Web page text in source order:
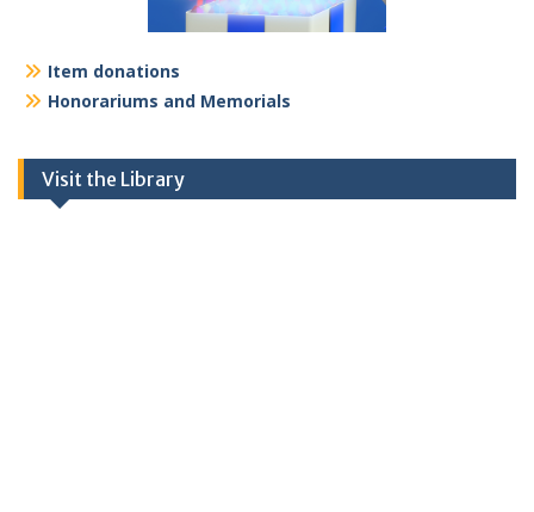
Item donations
Honorariums and Memorials
Visit the Library